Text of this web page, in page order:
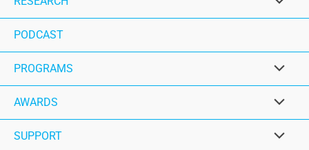
PODCAST
PROGRAMS
AWARDS
SUPPORT